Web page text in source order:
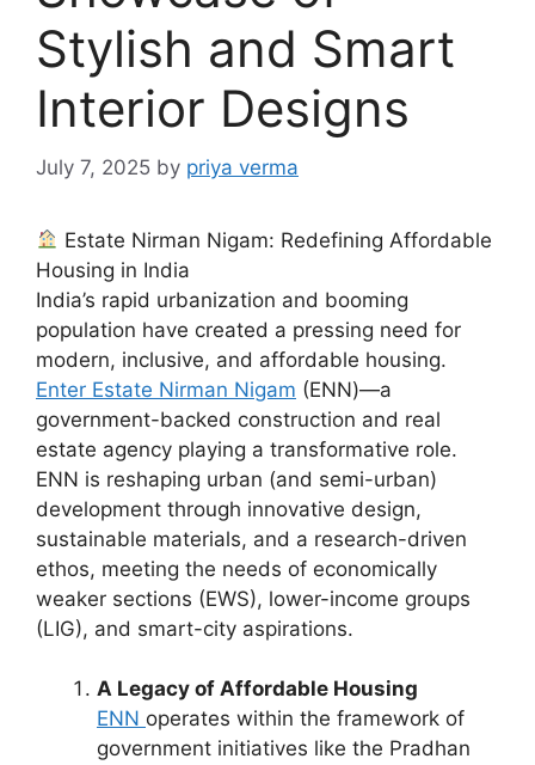
Stylish and Smart
Interior Designs
July 7, 2025 by priya verma
Estate Nirman Nigam: Redefining Affordable
Housing in India
India’s rapid urbanization and booming
population have created a pressing need for
modern, inclusive, and affordable housing.
Enter Estate Nirman Nigam (ENN)—a
government-backed construction and real
estate agency playing a transformative role.
ENN is reshaping urban (and semi-urban)
development through innovative design,
sustainable materials, and a research-driven
ethos, meeting the needs of economically
weaker sections (EWS), lower-income groups
(LIG), and smart-city aspirations.
A Legacy of Affordable Housing
ENN operates within the framework of
government initiatives like the Pradhan